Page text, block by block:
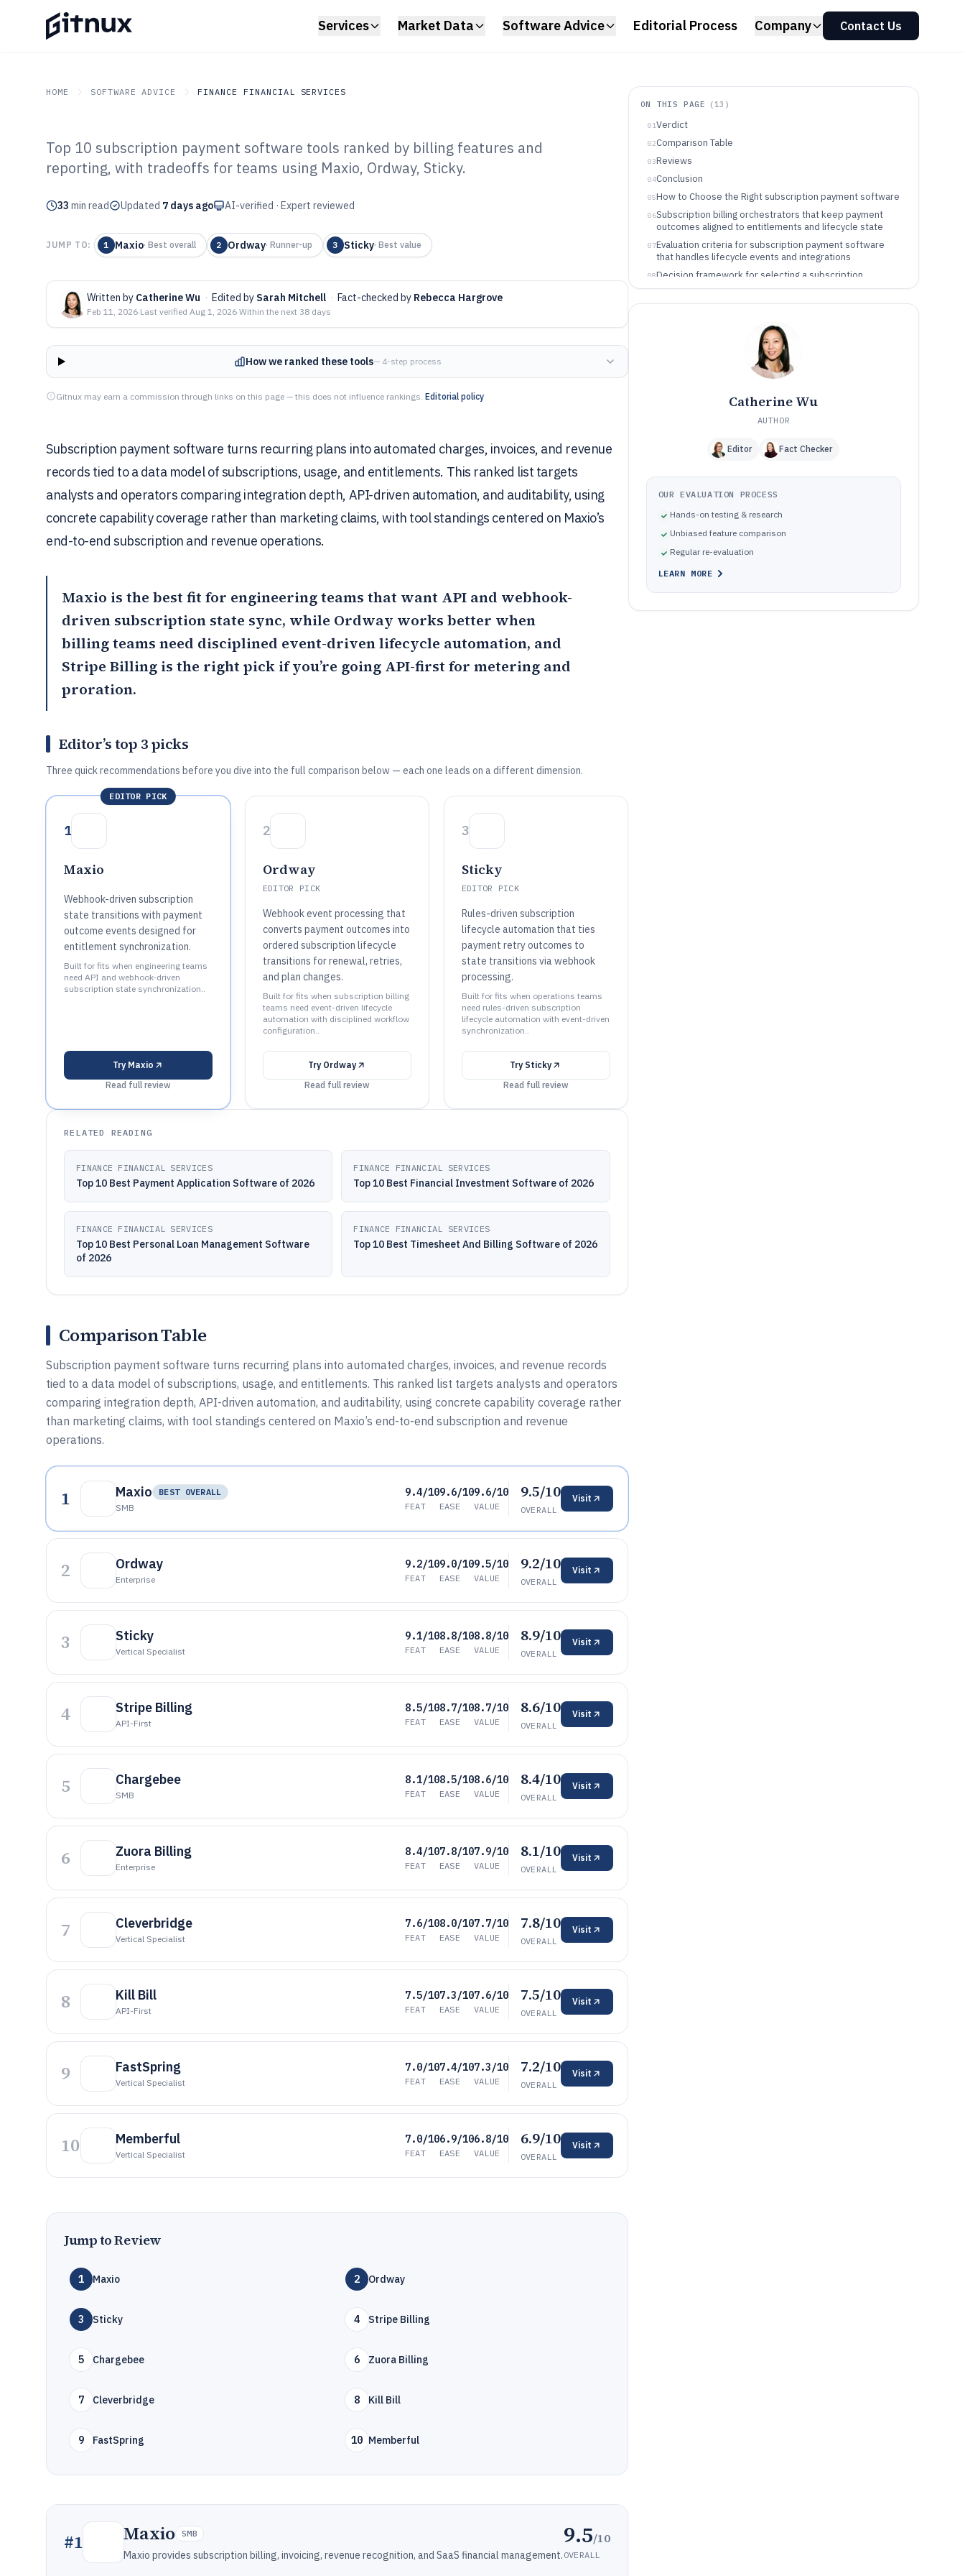
Services Market Data Software Advice Editorial Process Company Contact Us
HOME SOFTWARE ADVICE FINANCE FINANCIAL SERVICES
GITNUX SOFTWARE ADVICE Finance Financial Services
Top 10 Best Subscription
Payment Software of 2026
Top 10 subscription payment software tools ranked by billing features and
reporting, with tradeoffs for teams using Maxio, Ordway, Sticky.
33 min read Updated 7 days ago AI-verified · Expert reviewed
JUMP TO: 1 Maxio· Best overall 2 Ordway· Runner-up 3 Sticky· Best value
Written by Catherine Wu · Edited by Sarah Mitchell · Fact-checked by Rebecca Hargrove
Feb 11, 2026·Last verified Aug 1, 2026·Within the next 38 days
How we ranked these tools— 4-step process
Gitnux may earn a commission through links on this page — this does not influence rankings. Editorial policy
Subscription payment software turns recurring plans into automated charges, invoices, and revenue
records tied to a data model of subscriptions, usage, and entitlements. This ranked list targets
analysts and operators comparing integration depth, API-driven automation, and auditability, using
concrete capability coverage rather than marketing claims, with tool standings centered on Maxio’s
end-to-end subscription and revenue operations.
Maxio is the best fit for engineering teams that want API and webhook-
driven subscription state sync, while Ordway works better when
billing teams need disciplined event-driven lifecycle automation, and
Stripe Billing is the right pick if you’re going API-first for metering and
proration.
Editor’s top 3 picks
Three quick recommendations before you dive into the full comparison below — each one leads on a different dimension.
EDITOR PICK
1
Maxio
Webhook-driven subscription
state transitions with payment
outcome events designed for
entitlement synchronization.
Built for fits when engineering teams
need API and webhook-driven
subscription state synchronization..
Try Maxio
Read full review
2
Ordway
EDITOR PICK
Webhook event processing that
converts payment outcomes into
ordered subscription lifecycle
transitions for renewal, retries,
and plan changes.
Built for fits when subscription billing
teams need event-driven lifecycle
automation with disciplined workflow
configuration..
Try Ordway
Read full review
3
Sticky
EDITOR PICK
Rules-driven subscription
lifecycle automation that ties
payment retry outcomes to
state transitions via webhook
processing.
Built for fits when operations teams
need rules-driven subscription
lifecycle automation with event-driven
synchronization..
Try Sticky
Read full review
RELATED READING
FINANCE FINANCIAL SERVICES
Top 10 Best Payment Application Software of 2026
FINANCE FINANCIAL SERVICES
Top 10 Best Financial Investment Software of 2026
FINANCE FINANCIAL SERVICES
Top 10 Best Personal Loan Management Software
of 2026
FINANCE FINANCIAL SERVICES
Top 10 Best Timesheet And Billing Software of 2026
Comparison Table
Subscription payment software turns recurring plans into automated charges, invoices, and revenue records
tied to a data model of subscriptions, usage, and entitlements. This ranked list targets analysts and operators
comparing integration depth, API-driven automation, and auditability, using concrete capability coverage rather
than marketing claims, with tool standings centered on Maxio’s end-to-end subscription and revenue
operations.
1 Maxio
BEST OVERALL
SMB
9.4/10
FEAT
9.6/10
EASE
9.6/10
VALUE
9.5/10
OVERALL
Visit
2 Ordway
Enterprise
9.2/10
FEAT
9.0/10
EASE
9.5/10
VALUE
9.2/10
OVERALL
Visit
3 Sticky
Vertical Specialist
9.1/10
FEAT
8.8/10
EASE
8.8/10
VALUE
8.9/10
OVERALL
Visit
4 Stripe Billing
API-First
8.5/10
FEAT
8.7/10
EASE
8.7/10
VALUE
8.6/10
OVERALL
Visit
5 Chargebee
SMB
8.1/10
FEAT
8.5/10
EASE
8.6/10
VALUE
8.4/10
OVERALL
Visit
6 Zuora Billing
Enterprise
8.4/10
FEAT
7.8/10
EASE
7.9/10
VALUE
8.1/10
OVERALL
Visit
7 Cleverbridge
Vertical Specialist
7.6/10
FEAT
8.0/10
EASE
7.7/10
VALUE
7.8/10
OVERALL
Visit
8 Kill Bill
API-First
7.5/10
FEAT
7.3/10
EASE
7.6/10
VALUE
7.5/10
OVERALL
Visit
9 FastSpring
Vertical Specialist
7.0/10
FEAT
7.4/10
EASE
7.3/10
VALUE
7.2/10
OVERALL
Visit
10 Memberful
Vertical Specialist
7.0/10
FEAT
6.9/10
EASE
6.8/10
VALUE
6.9/10
OVERALL
Visit
Jump to Review
1 Maxio 2 Ordway
3 Sticky 4 Stripe Billing
5 Chargebee 6 Zuora Billing
7 Cleverbridge 8 Kill Bill
9 FastSpring 10 Memberful
#1 Maxio SMB
Maxio provides subscription billing, invoicing, revenue recognition, and SaaS financial management.
9.5/10
OVERALL
ON THIS PAGE ( 13 )
01Verdict
02Comparison Table
03Reviews
04Conclusion
05How to Choose the Right subscription payment software
06Subscription billing orchestrators that keep payment
outcomes aligned to entitlements and lifecycle state
07Evaluation criteria for subscription payment software
that handles lifecycle events and integrations
08Decision framework for selecting a subscription
payment tool that matches lifecycle and integration
09Which teams benefit from subscription payment
Pitfalls that commonly break subscription lifecycle
How We Selected and Ranked These Tools
payment softwareCatherine Wu
AUTHOR
Editor Fact Checker
OUR EVALUATION PROCESS
Hands-on testing & research
Unbiased feature comparison
Regular re-evaluation
LEARN MORE